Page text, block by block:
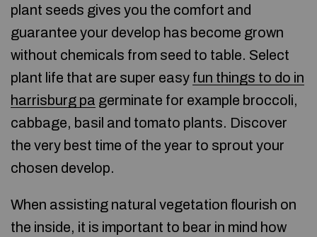
plant seeds gives you the comfort and
guarantee your develop has become grown
without chemicals from seed to table. Select
plant life that are super easy fun things to do in
harrisburg pa germinate for example broccoli,
cabbage, basil and tomato plants. Discover
the very best time of the year to sprout your
chosen develop.
When assisting natural vegetation flourish on
the inside, it is important to bear in mind how